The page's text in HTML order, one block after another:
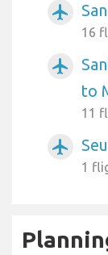
airplanemode_active
16
airplanemode_active
to
11
airplanemode_active
1